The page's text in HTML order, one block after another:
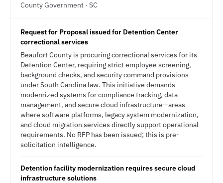
County Government · SC
Request for Proposal issued for Detention Center
correctional services
Beaufort County is procuring correctional services for its
Detention Center, requiring strict employee screening,
background checks, and security command provisions
under South Carolina law. This initiative demands
modernized systems for compliance tracking, data
management, and secure cloud infrastructure—areas
where software platforms, legacy system modernization,
and cloud migration services directly support operational
requirements. No RFP has been issued; this is pre-
solicitation intelligence.
Detention facility modernization requires secure cloud
infrastructure solutions